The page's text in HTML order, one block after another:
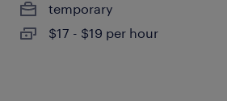
temporary
$17 - $19 per hour